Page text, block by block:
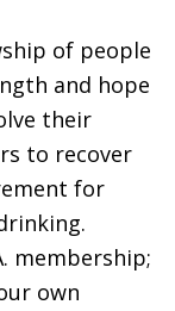
of people
and hope
their
to recover
for
membership;
own